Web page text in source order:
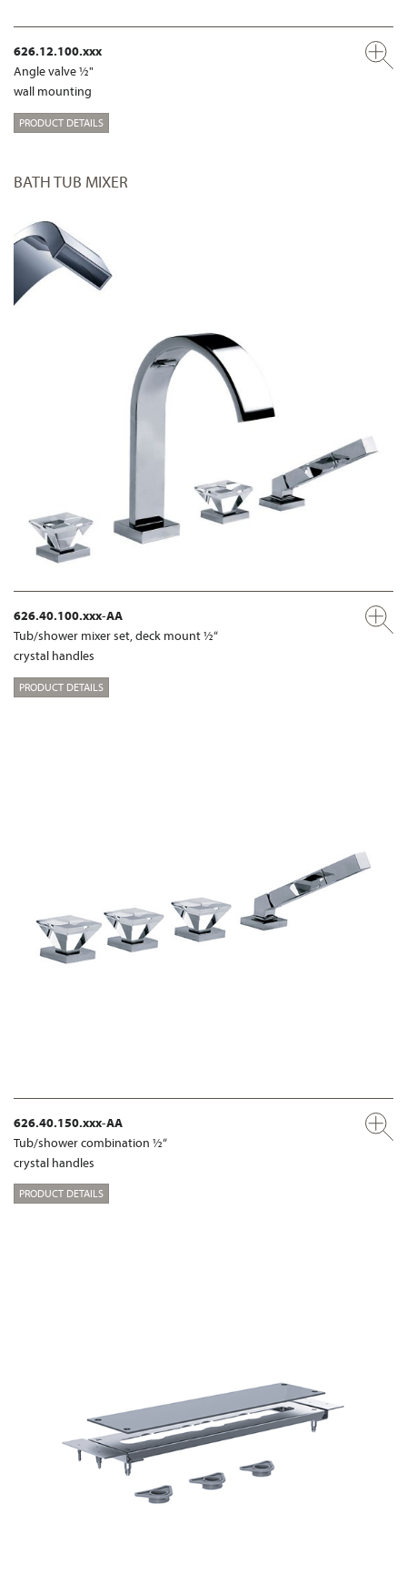
626.12.100.xxx
Angle valve ½"
wall mounting
PRODUCT DETAILS
BATH TUB MIXER
626.40.100.xxx-AA
Tub/shower mixer set, deck mount ½“
crystal handles
PRODUCT DETAILS
626.40.150.xxx-AA
Tub/shower combination ½“
crystal handles
PRODUCT DETAILS